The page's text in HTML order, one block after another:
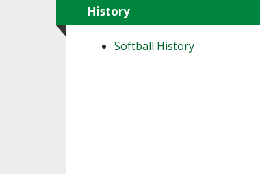
History
Softball History